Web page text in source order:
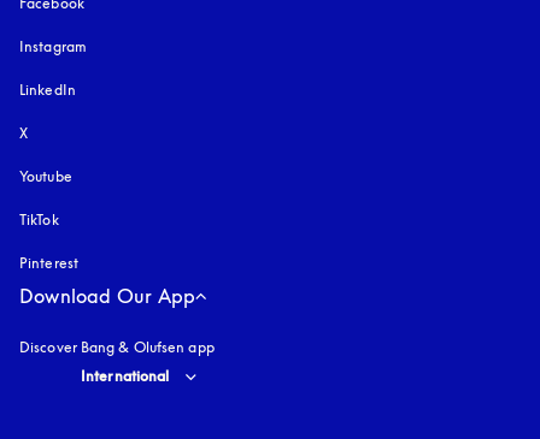
Instagram
LinkedIn
X
Youtube
TikTok
Pinterest
Download Our App
Discover Bang & Olufsen app
Select country and language
International